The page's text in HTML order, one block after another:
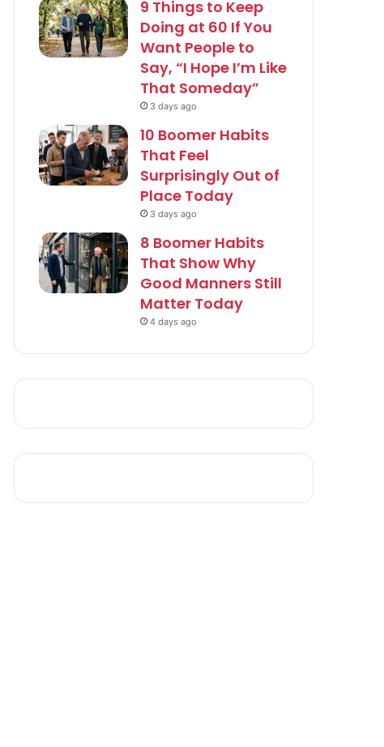
9 Things to Keep
Doing at 60 If You
Want People to
Say, “I Hope I’m Like
That Someday”
3 days ago
10 Boomer Habits
That Feel
Surprisingly Out of
Place Today
3 days ago
8 Boomer Habits
That Show Why
Good Manners Still
Matter Today
4 days ago